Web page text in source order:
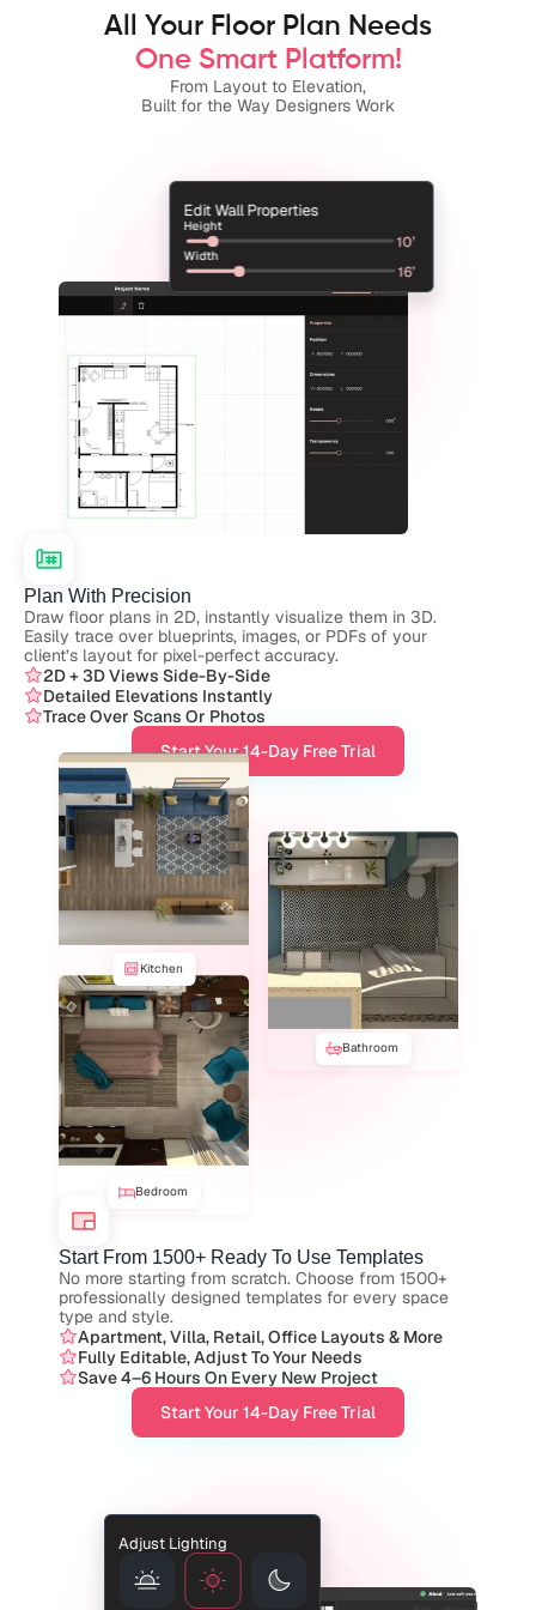
All Your Floor Plan Needs
One Smart Platform!
From Layout to Elevation,
Built for the Way Designers Work
Edit Wall Properties
Height
10’
Width
16’
Plan With Precision
Draw floor plans in 2D, instantly visualize them in 3D.
Easily trace over blueprints, images, or PDFs of your
client’s layout for pixel-perfect accuracy.
2D + 3D Views Side-By-Side
Detailed Elevations Instantly
Trace Over Scans Or Photos
Start Your 14-Day Free Trial
Kitchen
Bathroom
Bedroom
Start From 1500+ Ready To Use Templates
No more starting from scratch. Choose from 1500+
professionally designed templates for every space
type and style.
Apartment, Villa, Retail, Office Layouts & More
Fully Editable, Adjust To Your Needs
Save 4–6 Hours On Every New Project
Start Your 14-Day Free Trial
Adjust Lighting